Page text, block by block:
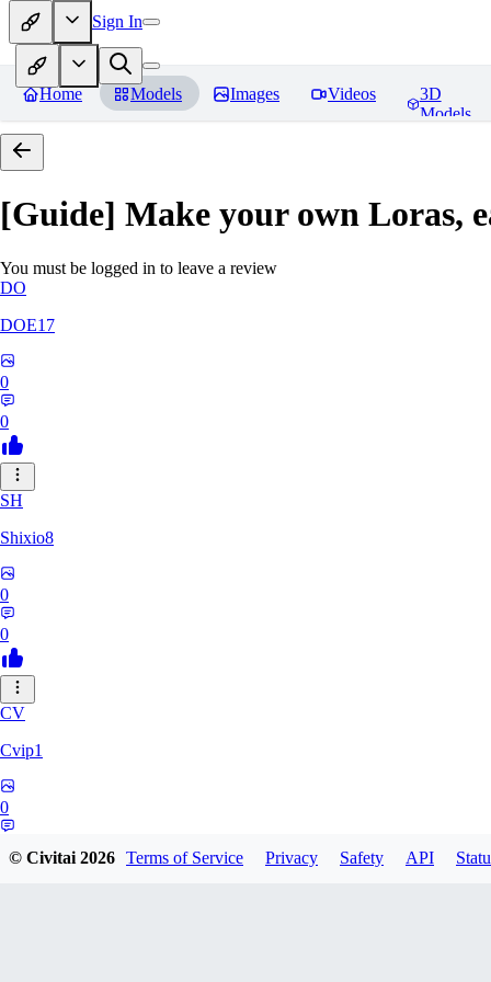
Sign In
Home Models Images Videos
3D
Models
[Guide] Make your own Loras,
You must be logged in to leave a review
DO
DOE17
0
0
SH
Shixio8
0
0
CV
Cvip1
0
© Civitai2026 Terms of Service Privacy Safety API